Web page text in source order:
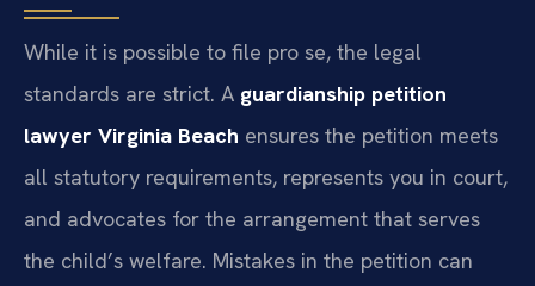
While it is possible to file pro se, the legal
standards are strict. A guardianship petition
lawyer Virginia Beach ensures the petition meets
all statutory requirements, represents you in court,
and advocates for the arrangement that serves
the child’s welfare. Mistakes in the petition can